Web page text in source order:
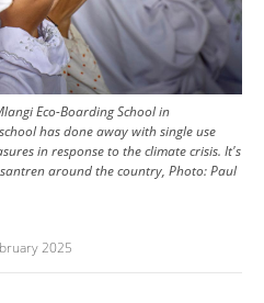
Eco-Boarding School in
has done away with single use
in response to the climate crisis. It's
around the country, Photo: Paul
2025